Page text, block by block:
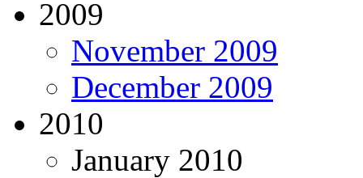
2009
November 2009
December 2009
2010
January 2010